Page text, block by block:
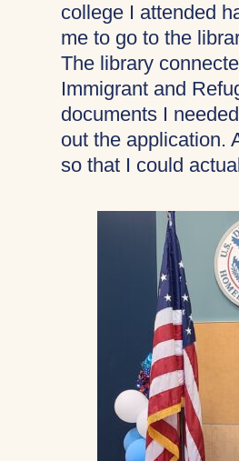
college I attended
me to go to the
The library
Immigrant and
documents I
out the application.
so that I could